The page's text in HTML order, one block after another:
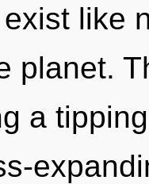
like
planet.
a